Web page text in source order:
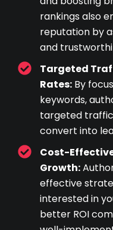
rankings also
reputation by
and
Targeted
Rates:By
keywords,
targeted
convert into
Cost-
Growth:
effective
interested in
better ROI